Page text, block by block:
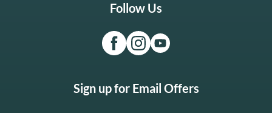
Follow Us
Sign up for Email Offers